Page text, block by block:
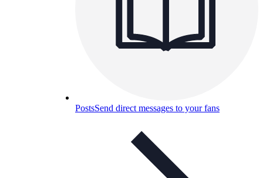
PostsSend direct messages to your fans